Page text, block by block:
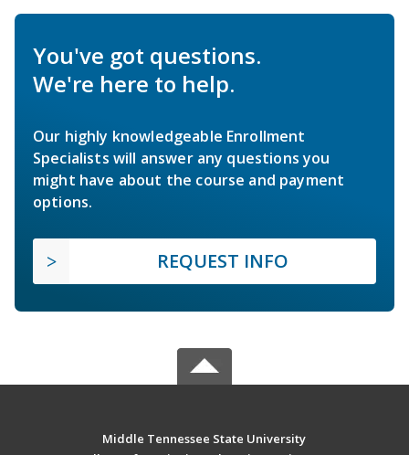
You've got questions.
We're here to help.
Our highly knowledgeable Enrollment
Specialists will answer any questions you
might have about the course and payment
options.
REQUEST INFO
Middle Tennessee State University